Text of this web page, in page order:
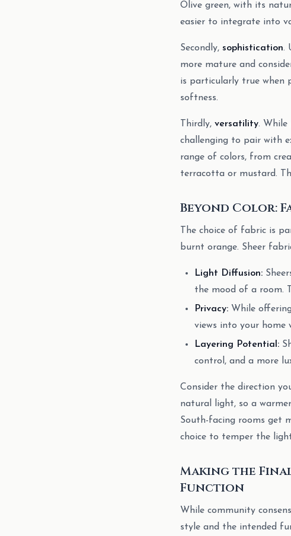
Olive green, with its
easier to integrate into
Secondly, sophistication.
more mature and
is particularly true when
softness.
Thirdly, versatility. While
challenging to pair with
range of colors, from
terracotta or mustard.
Beyond Color:
The choice of fabric is
burnt orange. Sheer
Light Diffusion:
the mood of a room.
Privacy: While
views into your home
Layering Potential:
control, and a more
Consider the direction
natural light, so a
South-facing rooms get
choice to temper the
Making the
Function
While community
style and the intended